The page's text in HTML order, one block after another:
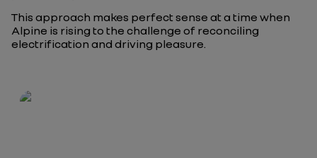
This approach makes perfect sense at a time when
Alpine is rising to the challenge of reconciling
electrification and driving pleasure.